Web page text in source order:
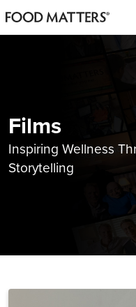
Films
Inspiring Wellness
Storytelling